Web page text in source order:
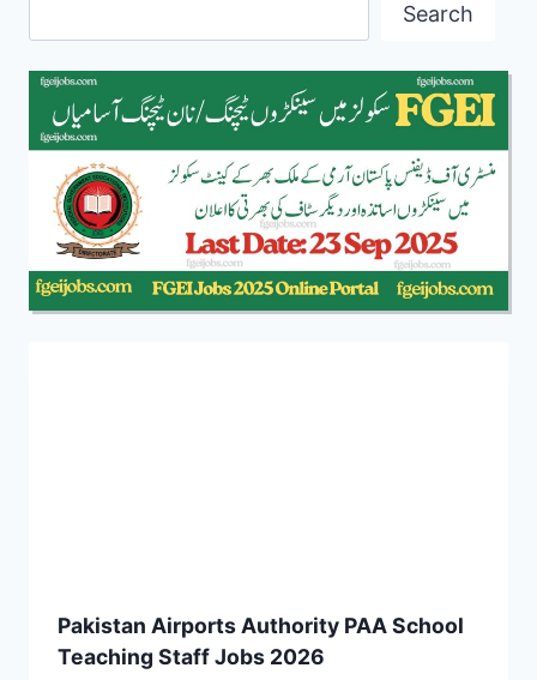
Search
Pakistan Airports Authority PAA School
Teaching Staff Jobs 2026